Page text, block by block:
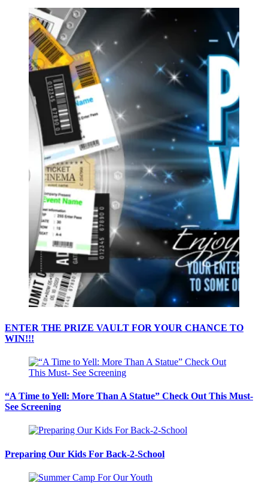
ENTER THE PRIZE VAULT FOR YOUR CHANCE TO
WIN!!!
“A Time to Yell: More Than A Statue” Check Out This Must-
See Screening
Preparing Our Kids For Back-2-School